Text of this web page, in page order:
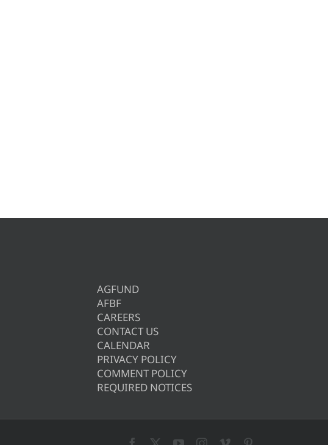
AGFUND
AFBF
CAREERS
CONTACT US
CALENDAR
PRIVACY POLICY
COMMENT POLICY
REQUIRED NOTICES
Facebook YouTubeInstagram
Vimeo